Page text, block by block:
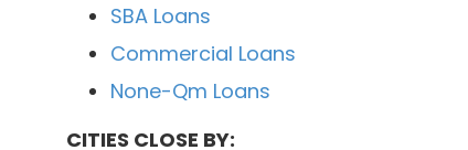
SBA Loans
Commercial Loans
None-Qm Loans
CITIES CLOSE BY: